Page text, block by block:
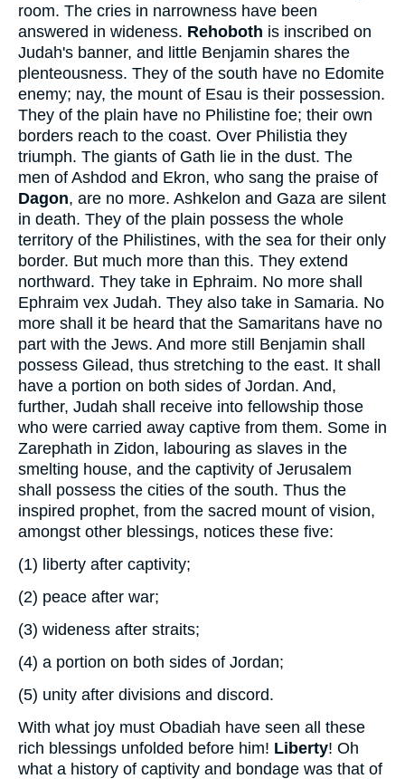
room. The cries in narrowness have been
answered in wideness. Rehoboth is inscribed on
Judah's banner, and little Benjamin shares the
plenteousness. They of the south have no Edomite
enemy; nay, the mount of Esau is their possession.
They of the plain have no Philistine foe; their own
borders reach to the coast. Over Philistia they
triumph. The giants of Gath lie in the dust. The
men of Ashdod and Ekron, who sang the praise of
Dagon, are no more. Ashkelon and Gaza are silent
in death. They of the plain possess the whole
territory of the Philistines, with the sea for their only
border. But much more than this. They extend
northward. They take in Ephraim. No more shall
Ephraim vex Judah. They also take in Samaria. No
more shall it be heard that the Samaritans have no
part with the Jews. And more still Benjamin shall
possess Gilead, thus stretching to the east. It shall
have a portion on both sides of Jordan. And,
further, Judah shall receive into fellowship those
who were carried away captive from them. Some in
Zarephath in Zidon, labouring as slaves in the
smelting house, and the captivity of Jerusalem
shall possess the cities of the south. Thus the
inspired prophet, from the sacred mount of vision,
amongst other blessings, notices these five:
(1) liberty after captivity;
(2) peace after war;
(3) wideness after straits;
(4) a portion on both sides of Jordan;
(5) unity after divisions and discord.
With what joy must Obadiah have seen all these
rich blessings unfolded before him! Liberty! Oh
what a history of captivity and bondage was that of